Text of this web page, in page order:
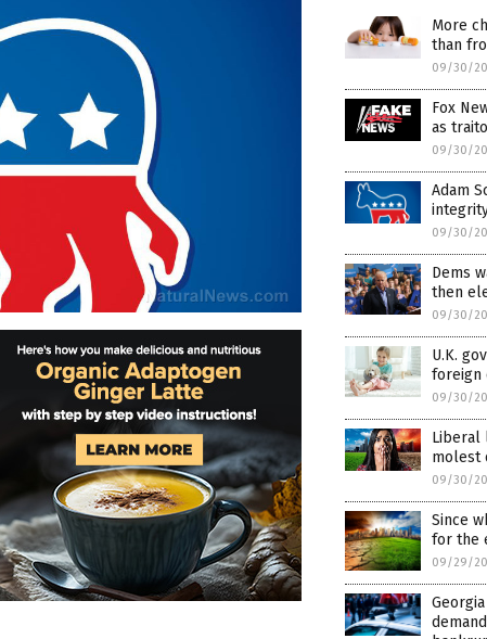
More
than
09/30/
Fox
as
09/30/
Adam
09/30/
Dems
then
09/30/
U.K.
foreign
09/30/
Liberal
molest
09/30/
Since
for the
09/29/